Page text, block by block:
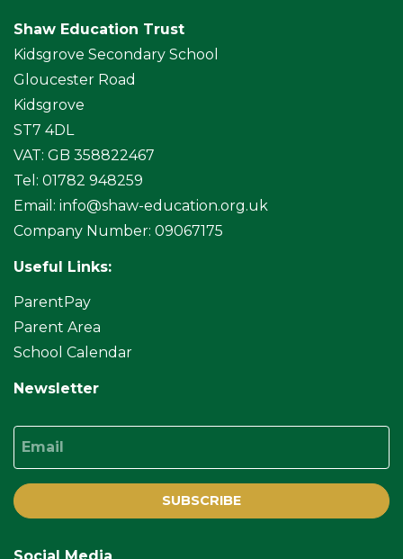
Shaw Education Trust
Kidsgrove Secondary School
Gloucester Road
Kidsgrove
ST7 4DL
VAT: GB 358822467
Tel: 01782 948259
Email: info@shaw-education.org.uk
Company Number: 09067175
Useful Links:
ParentPay
Parent Area
School Calendar
Newsletter
Email
SUBSCRIBE